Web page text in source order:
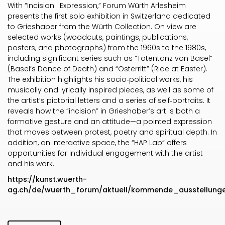
With “Incision | Expression,” Forum Würth Arlesheim
presents the first solo exhibition in Switzerland dedicated
to Grieshaber from the Würth Collection. On view are
selected works (woodcuts, paintings, publications,
posters, and photographs) from the 1960s to the 1980s,
including significant series such as “Totentanz von Basel”
(Basel’s Dance of Death) and “Osterritt” (Ride at Easter).
The exhibition highlights his socio‑political works, his
musically and lyrically inspired pieces, as well as some of
the artist’s pictorial letters and a series of self‑portraits. It
reveals how the “incision” in Grieshaber’s art is both a
formative gesture and an attitude—a pointed expression
that moves between protest, poetry and spiritual depth. In
addition, an interactive space, the “HAP Lab” offers
opportunities for individual engagement with the artist
and his work.
https://kunst.wuerth-
ag.ch/de/wuerth_forum/aktuell/